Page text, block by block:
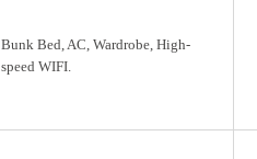
Bunk Bed, AC, Wardrobe, High-
speed WIFI.